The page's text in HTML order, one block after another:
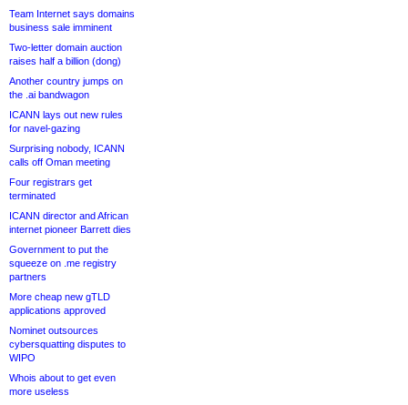
Team Internet says domains
business sale imminent
Two-letter domain auction
raises half a billion (dong)
Another country jumps on
the .ai bandwagon
ICANN lays out new rules
for navel-gazing
Surprising nobody, ICANN
calls off Oman meeting
Four registrars get
terminated
ICANN director and African
internet pioneer Barrett dies
Government to put the
squeeze on .me registry
partners
More cheap new gTLD
applications approved
Nominet outsources
cybersquatting disputes to
WIPO
Whois about to get even
more useless